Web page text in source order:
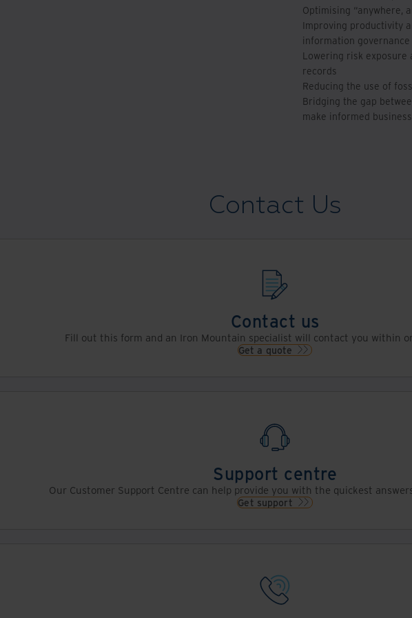
Optimising “anywhere,
Improving productivity
information governance
Lowering risk exposure
records
Reducing the use of
Bridging the gap
make informed
Contact Us
Contact us
Fill out this form and an Iron Mountain specialist will contact you within
Get a quote
Support centre
Our Customer Support Centre can help provide you with the quickest
Get support